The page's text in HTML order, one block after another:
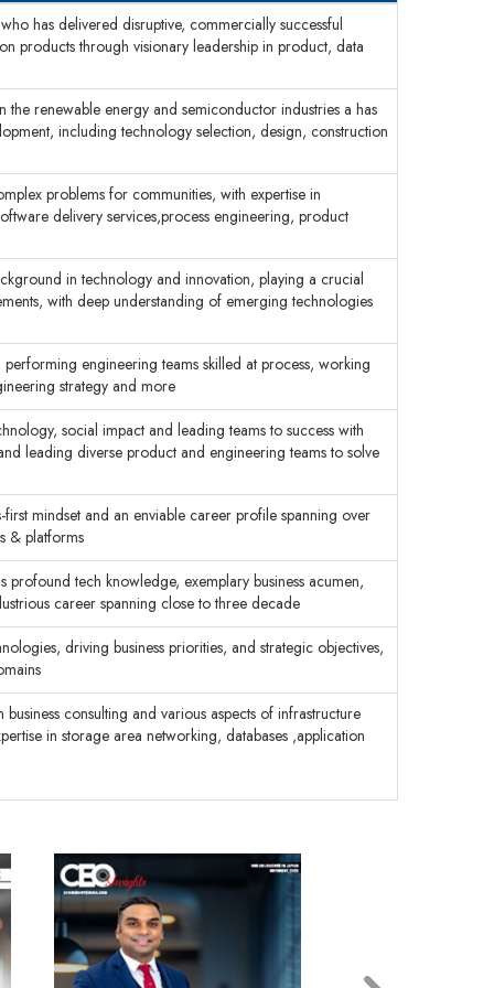
has delivered disruptive, commercially successful
products through visionary leadership in product, data
renewable energy and semiconductor industries a has
including technology selection, design, construction
problems for communities, with expertise in
delivery services,process engineering, product
in technology and innovation, playing a crucial
with deep understanding of emerging technologies
engineering teams skilled at process, working
strategy and more
social impact and leading teams to success with
leading diverse product and engineering teams to solve
mindset and an enviable career profile spanning over
& platforms
tech knowledge, exemplary business acumen,
career spanning close to three decade
driving business priorities, and strategic objectives,
consulting and various aspects of infrastructure
in storage area networking, databases ,application